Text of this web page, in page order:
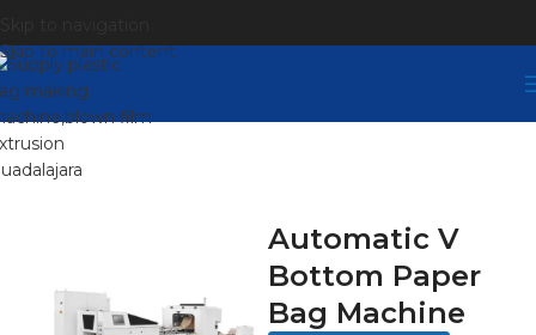
Skip to main content
Automatic V
Bottom Paper
Bag Machine